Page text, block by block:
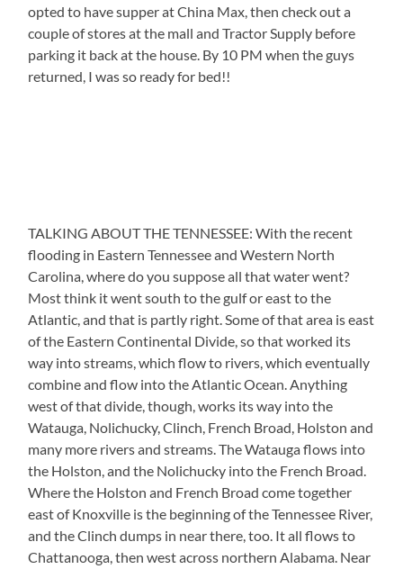
opted to have supper at China Max, then check out a
couple of stores at the mall and Tractor Supply before
parking it back at the house. By 10 PM when the guys
returned, I was so ready for bed!!
TALKING ABOUT THE TENNESSEE: With the recent
flooding in Eastern Tennessee and Western North
Carolina, where do you suppose all that water went?
Most think it went south to the gulf or east to the
Atlantic, and that is partly right. Some of that area is east
of the Eastern Continental Divide, so that worked its
way into streams, which flow to rivers, which eventually
combine and flow into the Atlantic Ocean. Anything
west of that divide, though, works its way into the
Watauga, Nolichucky, Clinch, French Broad, Holston and
many more rivers and streams. The Watauga flows into
the Holston, and the Nolichucky into the French Broad.
Where the Holston and French Broad come together
east of Knoxville is the beginning of the Tennessee River,
and the Clinch dumps in near there, too. It all flows to
Chattanooga, then west across northern Alabama. Near